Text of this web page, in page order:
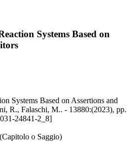
Systems Based on
Systems Based on Assertions and
R., Falaschi, M.. - 13880:(2023), pp.
24841-2_8]
o Saggio)